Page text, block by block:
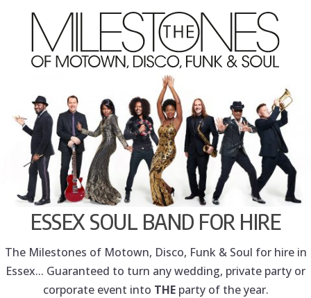
ESSEX SOUL BAND FOR HIRE
The Milestones of Motown, Disco, Funk & Soul for hire in
Essex... Guaranteed to turn any wedding, private party or
corporate event into THEparty of the year.